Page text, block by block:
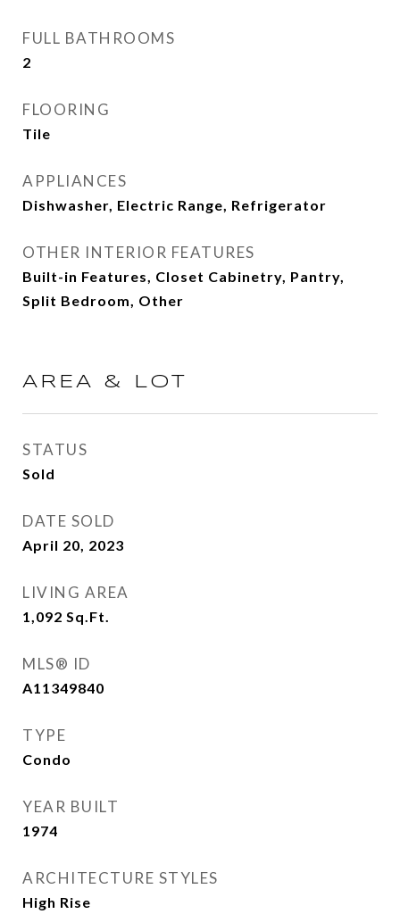
FULL BATHROOMS
2
FLOORING
Tile
APPLIANCES
Dishwasher, Electric Range, Refrigerator
OTHER INTERIOR FEATURES
Built-in Features, Closet Cabinetry, Pantry,
Split Bedroom, Other
AREA & LOT
STATUS
Sold
DATE SOLD
April 20, 2023
LIVING AREA
1,092 Sq.Ft.
MLS® ID
A11349840
TYPE
Condo
YEAR BUILT
1974
ARCHITECTURE STYLES
High Rise